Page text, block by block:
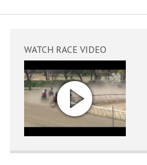
WATCH RACE VIDEO